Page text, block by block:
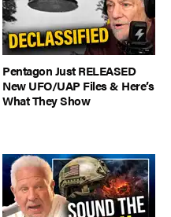
Pentagon Just RELEASED
New UFO/UAP Files & Here’s
What They Show